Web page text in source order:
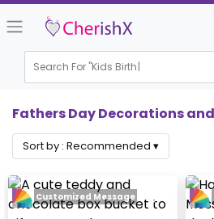
Search For "Kids Birthday"
Fathers Day Decorations
Sort by : Recommended ▾
Customized Message